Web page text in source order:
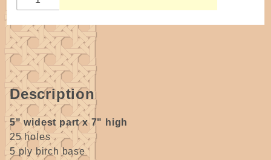
Description
5" widest part x 7" high
25 holes
5 ply birch base